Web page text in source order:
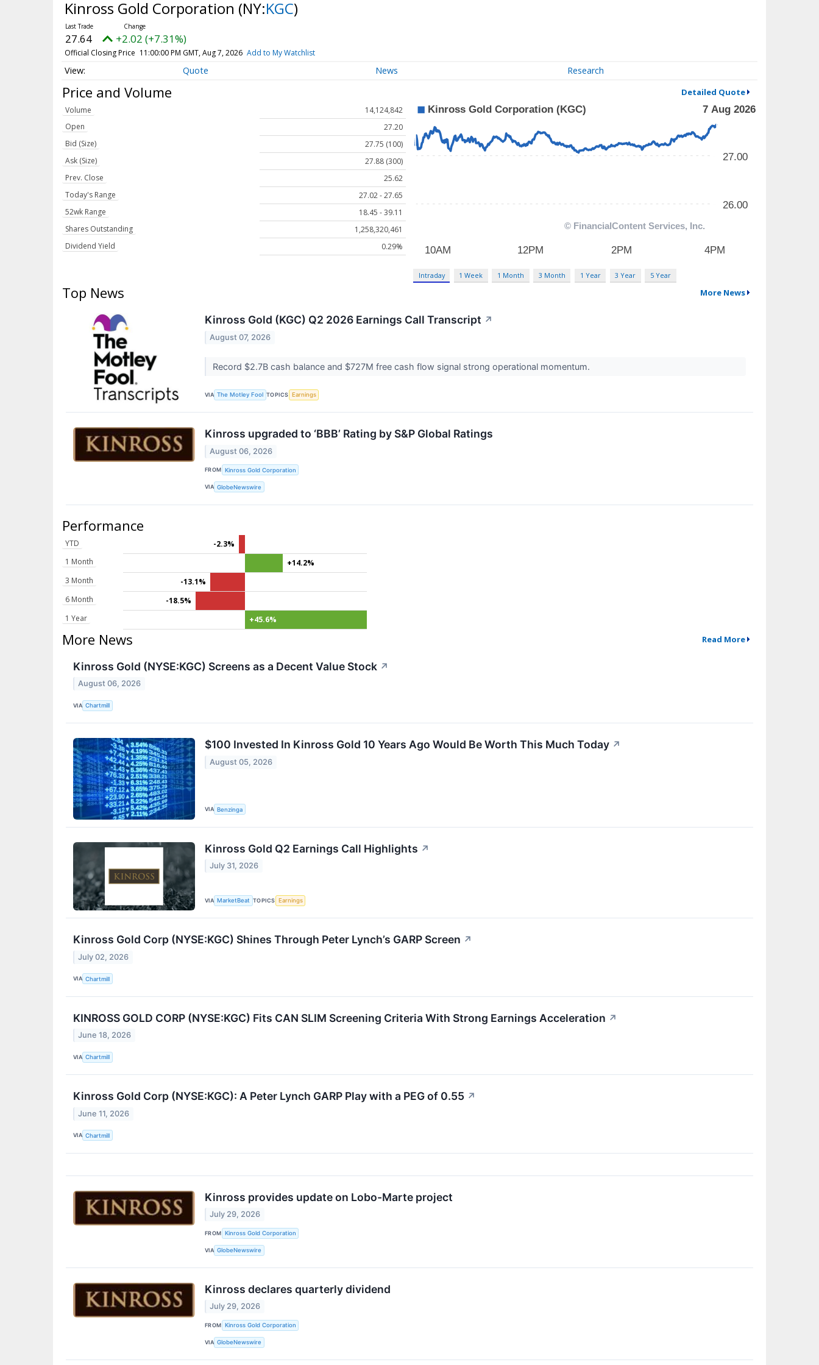
Kinross Gold Corporation (NY:KGC)
27.64 +2.02 (+7.31%)
Official Closing Price 11:00:00 PM GMT, Aug 7, 2026 Add to My Watchlist
Quote News Research
Price and Volume Detailed Quote
Volume
14,124,842
Open
27.20
Bid (Size)
27.75 (100)
Ask (Size)
27.88 (300)
Prev. Close
25.62
Today's Range
27.02 - 27.65
52wk Range
18.45 - 39.11
Shares Outstanding
1,258,320,461
Dividend Yield
0.29%
Intraday 1 Week 1 Month 3 Month 1 Year 3 Year 5 Year
Top News More News
Kinross Gold (KGC) Q2 2026 Earnings Call Transcript ↗
August 07, 2026
Record $2.7B cash balance and $727M free cash flow signal strong operational momentum.
VIA The Motley Fool TOPICS Earnings
Kinross upgraded to ‘BBB’ Rating by S&P Global Ratings
August 06, 2026
FROM Kinross Gold Corporation
VIA GlobeNewswire
Performance
YTD
-2.3%
1 Month
+14.2%
3 Month
-13.1%
6 Month
-18.5%
1 Year
+45.6%
More News Read More
Kinross Gold (NYSE:KGC) Screens as a Decent Value Stock ↗
August 06, 2026
VIA Chartmill
$100 Invested In Kinross Gold 10 Years Ago Would Be Worth This Much Today ↗
August 05, 2026
VIA Benzinga
Kinross Gold Q2 Earnings Call Highlights ↗
July 31, 2026
VIA MarketBeat TOPICS Earnings
Kinross Gold Corp (NYSE:KGC) Shines Through Peter Lynch’s GARP Screen ↗
July 02, 2026
VIA Chartmill
KINROSS GOLD CORP (NYSE:KGC) Fits CAN SLIM Screening Criteria With Strong Earnings Acceleration ↗
June 18, 2026
VIA Chartmill
Kinross Gold Corp (NYSE:KGC): A Peter Lynch GARP Play with a PEG of 0.55 ↗
June 11, 2026
VIA Chartmill
Kinross provides update on Lobo-Marte project
July 29, 2026
FROM Kinross Gold Corporation
VIA GlobeNewswire
Kinross declares quarterly dividend
July 29, 2026
FROM Kinross Gold Corporation
VIA GlobeNewswire